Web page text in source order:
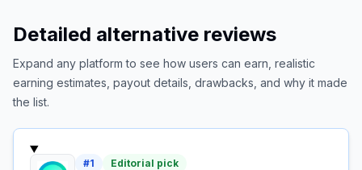
Detailed alternative reviews
Expand any platform to see how users can earn, realistic
earning estimates, payout details, drawbacks, and why it made
the list.
#1 Editorial pick